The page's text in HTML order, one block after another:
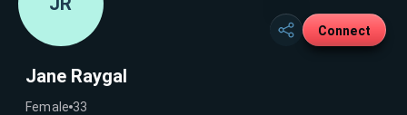
Connect
Jane Raygal
Female 33